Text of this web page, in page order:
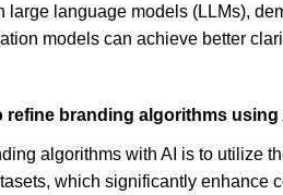
language models (LLMs),
models can achieve better
branding algorithms using
algorithms with AI is to utilize
which significantly